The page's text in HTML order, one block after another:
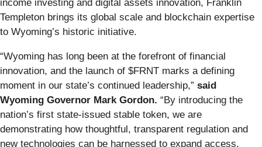
income investing and digital assets innovation, Franklin
Templeton brings its global scale and blockchain expertise
to Wyoming’s historic initiative.
“Wyoming has long been at the forefront of financial
innovation, and the launch of $FRNT marks a defining
moment in our state’s continued leadership,” said
Wyoming Governor Mark Gordon. “By introducing the
nation’s first state-issued stable token, we are
demonstrating how thoughtful, transparent regulation and
new technologies can be harnessed to expand access,